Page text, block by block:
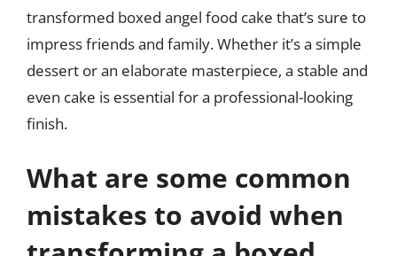
transformed boxed angel food cake that’s sure to
impress friends and family. Whether it’s a simple
dessert or an elaborate masterpiece, a stable and
even cake is essential for a professional-looking
finish.
What are some common
mistakes to avoid when